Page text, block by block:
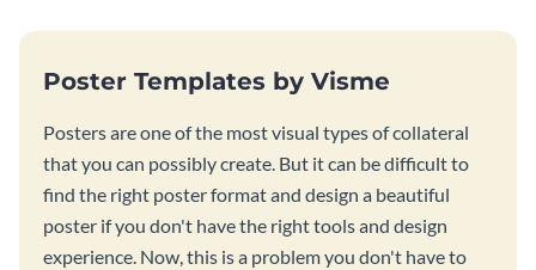
Poster Templates by Visme
Posters are one of the most visual types of collateral
that you can possibly create. But it can be difficult to
find the right poster format and design a beautiful
poster if you don't have the right tools and design
experience. Now, this is a problem you don't have to